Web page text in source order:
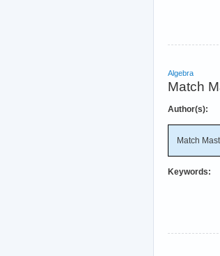
Algebra
Match
Author(s):
Match
Keywords: